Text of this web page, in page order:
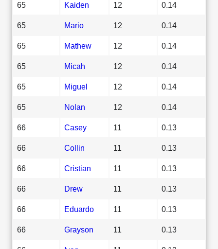
65 Kaiden 12 0.14
65 Mario 12 0.14
65 Mathew 12 0.14
65 Micah 12 0.14
65 Miguel 12 0.14
65 Nolan 12 0.14
66 Casey 11 0.13
66 Collin 11 0.13
66 Cristian 11 0.13
66 Drew 11 0.13
66 Eduardo 11 0.13
66 Grayson 11 0.13